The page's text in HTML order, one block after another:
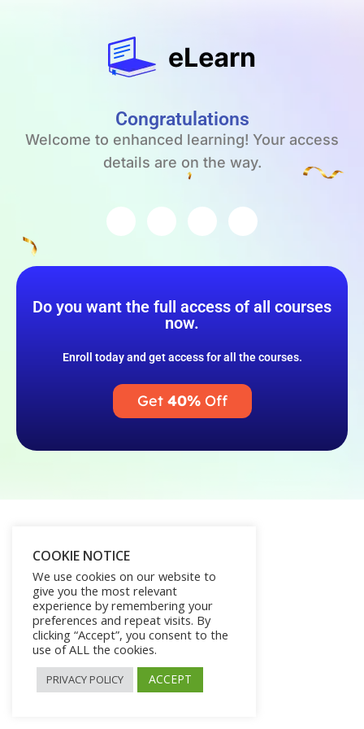
Congratulations
Welcome to enhanced learning! Your access
details are on the way.
Do you want the full access of all courses
now.
Enroll today and get access for all the courses.
Get 40%Off
COOKIE NOTICE
We use cookies on our website to
give you the most relevant
experience by remembering your
preferences and repeat visits. By
clicking “Accept”, you consent to the
use of ALL the cookies.
PRIVACY POLICY ACCEPT